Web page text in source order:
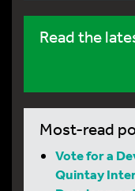
Read the
Most-read
Vote for a
Quintay